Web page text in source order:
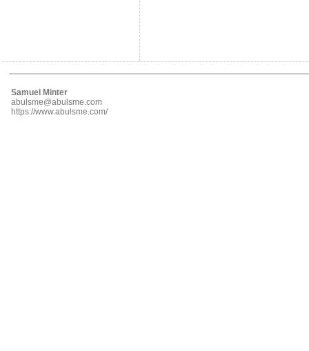
Samuel Minter
abulsme@abulsme.com
https://www.abulsme.com/